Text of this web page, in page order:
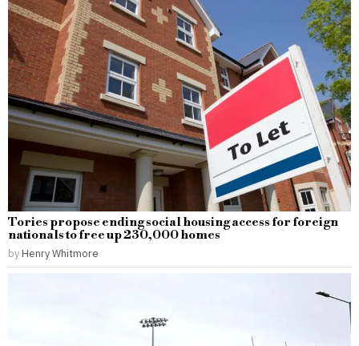
Tories propose ending social housing access for foreign
nationals to free up 230,000 homes
by Henry Whitmore